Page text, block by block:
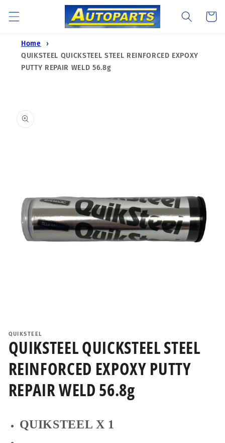
content
Cart
Home
QUIKSTEEL QUICKSTEEL STEEL REINFORCED EXPOXY
PUTTY REPAIR WELD 56.8g
product
in
modal
QUIKSTEEL
QUIKSTEEL QUICKSTEEL STEEL
REINFORCED EXPOXY PUTTY
REPAIR WELD 56.8g
QUIKSTEEL X 1